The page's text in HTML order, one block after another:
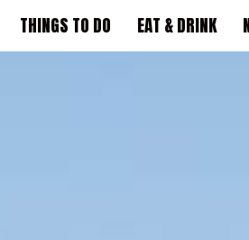
THINGS TO DO EAT & DRINK